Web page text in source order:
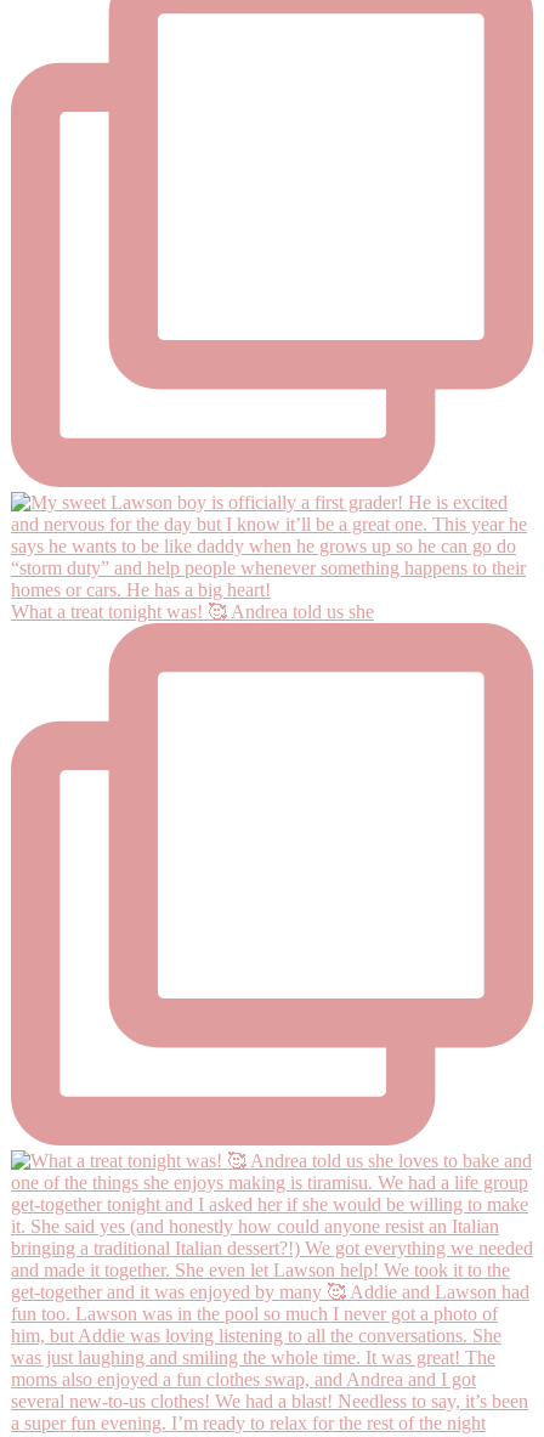
What a treat tonight was! 🥰 Andrea told us she